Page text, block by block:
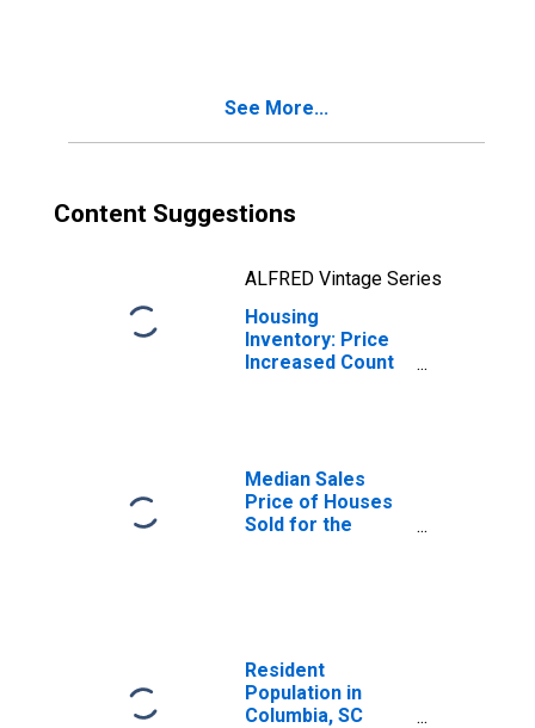
See More...
Content Suggestions
ALFRED Vintage Series
Housing
Inventory: Price
Increased Count
Median Sales
Price of Houses
Sold for the
Resident
Population in
Columbia, SC